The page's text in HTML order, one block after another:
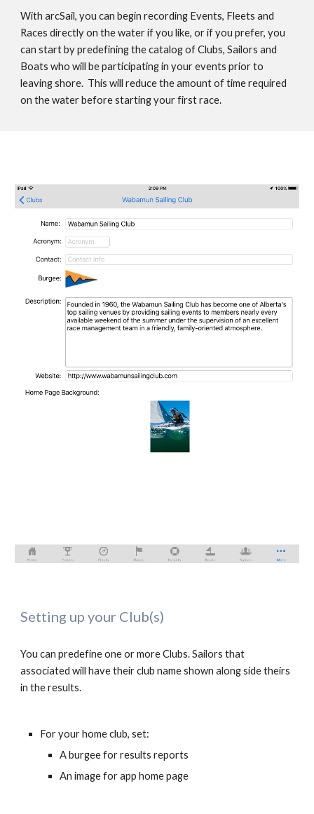
With arcSail, you can begin recording Events, Fleets and
Races directly on the water if you like, or if you prefer, you
can start by predefining the catalog of Clubs, Sailors and
Boats who will be participating in your events prior to
leaving shore.  This will reduce the amount of time required
on the water before starting your first race.
Setting up your Club(s)
You can predefine one or more Clubs. Sailors that
associated will have their club name shown along side theirs
in the results.
For your home club, set:
A burgee for results reports
An image for app home page